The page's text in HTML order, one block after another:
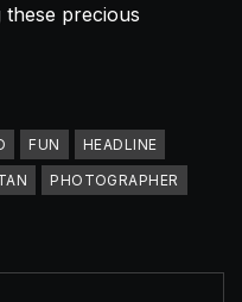
precious
FUN
HEADLINE
PHOTOGRAPHER